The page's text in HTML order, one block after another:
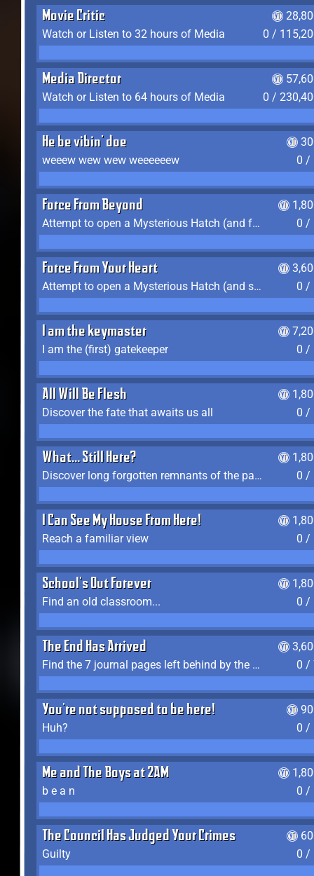
Movie Critic
Watch or Listen to 32 hours of Media
0 /
Media Director
Watch or Listen to 64 hours of Media
0 /
He be vibin' doe
weeew wew wew weeeeeew
0 /
Force From Beyond
Attempt to open a Mysterious Hatch (and fail)
0 /
Force From Your Heart
Attempt to open a Mysterious Hatch (and succeed)
0 /
I am the keymaster
I am the (first) gatekeeper
0 /
All Will Be Flesh
Discover the fate that awaits us all
0 /
What... Still Here?
Discover long forgotten remnants of the past
0 /
I Can See My House From Here!
Reach a familiar view
0 /
School's Out Forever
Find an old classroom...
0 /
The End Has Arrived
Find the 7 journal pages left behind by the expedition crew, and discover their fates
0 /
You're not supposed to be here!
Huh?
0 /
Me and The Boys at 2AM
b e a n
0 /
The Council Has Judged Your Crimes
Guilty
0 /